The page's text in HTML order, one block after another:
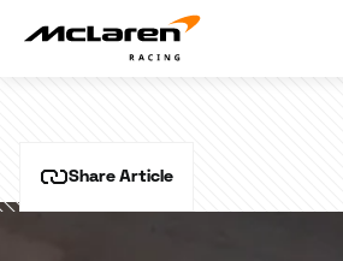
Emilia Romagna Grand Prix
16 October 2024 11:03 (UTC)
Share Article